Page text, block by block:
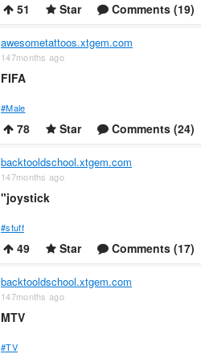
51 Star Comments (19)
awesometattoos.xtgem.com
147months ago
FIFA
#Male
78 Star Comments (24)
backtooldschool.xtgem.com
147months ago
"joystick
#stuff
49 Star Comments (17)
backtooldschool.xtgem.com
147months ago
MTV
#TV